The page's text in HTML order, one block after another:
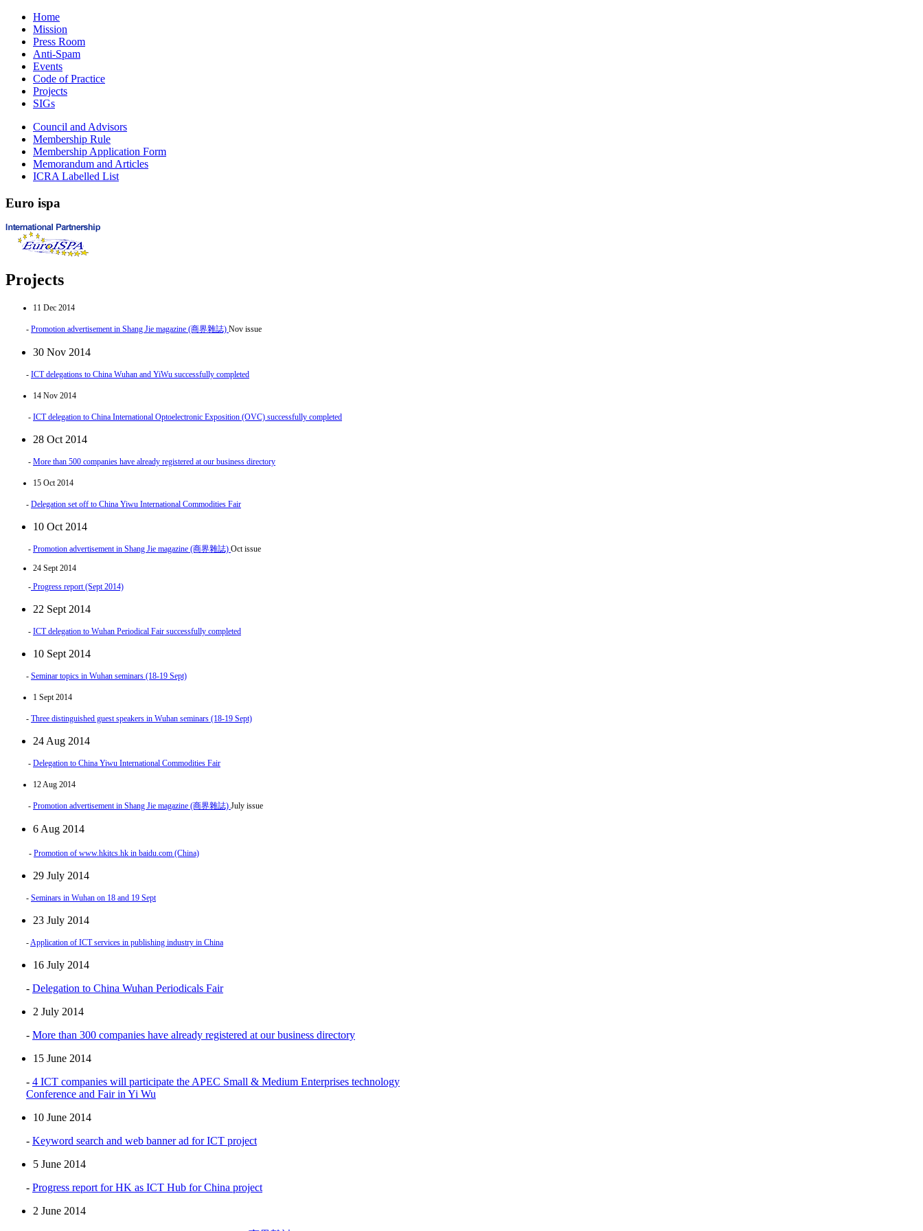
Home
Mission
Press Room
Anti-Spam
Events
Code of Practice
Projects
SIGs
Council and Advisors
Membership Rule
Membership Application Form
Memorandum and Articles
ICRA Labelled List
Euro ispa
Projects
11 Dec 2014
- Promotion advertisement in Shang Jie magazine (商界雜誌) Nov issue
30 Nov 2014
- ICT delegations to China Wuhan and YiWu successfully completed
14 Nov 2014
- ICT delegation to China International Optoelectronic Exposition (OVC) successfully completed
28 Oct 2014
- More than 500 companies have already registered at our business directory
15 Oct 2014
- Delegation set off to China Yiwu International Commodities Fair
10 Oct 2014
- Promotion advertisement in Shang Jie magazine (商界雜誌) Oct issue
24 Sept 2014
- Progress report (Sept 2014)
22 Sept 2014
- ICT delegation to Wuhan Periodical Fair successfully completed
10 Sept 2014
- Seminar topics in Wuhan seminars (18-19 Sept)
1 Sept 2014
- Three distinguished guest speakers in Wuhan seminars (18-19 Sept)
24 Aug 2014
- Delegation to China Yiwu International Commodities Fair
12 Aug 2014
- Promotion advertisement in Shang Jie magazine (商界雜誌) July issue
6 Aug 2014
- Promotion of www.hkitcs.hk in baidu.com (China)
29 July 2014
- Seminars in Wuhan on 18 and 19 Sept
23 July 2014
-Application of ICT services in publishing industry in China
16 July 2014
- Delegation to China Wuhan Periodicals Fair
2 July 2014
- More than 300 companies have already registered at our business directory
15 June 2014
- 4 ICT companies will participate the APEC Small & Medium Enterprises technology
Conference and Fair in Yi Wu
10 June 2014
- Keyword search and web banner ad for ICT project
5 June 2014
- Progress report for HK as ICT Hub for China project
2 June 2014